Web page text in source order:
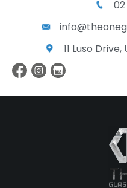
11 Luso